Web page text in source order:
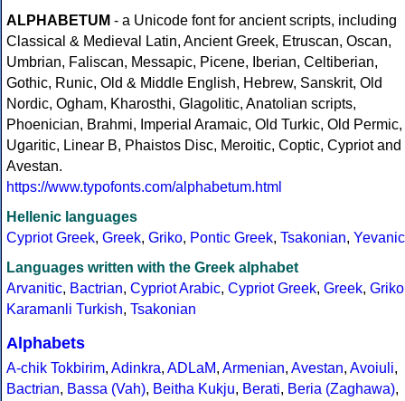
ALPHABETUM - a Unicode font for ancient scripts, including
Classical & Medieval Latin, Ancient Greek, Etruscan, Oscan,
Umbrian, Faliscan, Messapic, Picene, Iberian, Celtiberian,
Gothic, Runic, Old & Middle English, Hebrew, Sanskrit, Old
Nordic, Ogham, Kharosthi, Glagolitic, Anatolian scripts,
Phoenician, Brahmi, Imperial Aramaic, Old Turkic, Old Permic,
Ugaritic, Linear B, Phaistos Disc, Meroitic, Coptic, Cypriot and
Avestan.
https://www.typofonts.com/alphabetum.html
Hellenic languages
Cypriot Greek, Greek, Griko, Pontic Greek, Tsakonian, Yevanic
Languages written with the Greek alphabet
Arvanitic, Bactrian, Cypriot Arabic, Cypriot Greek, Greek, Griko
Karamanli Turkish, Tsakonian
Alphabets
A-chik Tokbirim, Adinkra, ADLaM, Armenian, Avestan, Avoiuli,
Bactrian, Bassa (Vah), Beitha Kukju, Berati, Beria (Zaghawa),